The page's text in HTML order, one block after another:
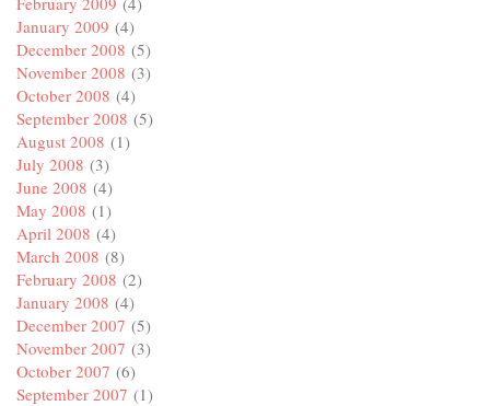
January 2009 (4)
December 2008 (5)
November 2008 (3)
October 2008 (4)
September 2008 (5)
August 2008 (1)
July 2008 (3)
June 2008 (4)
May 2008 (1)
April 2008 (4)
March 2008 (8)
February 2008 (2)
January 2008 (4)
December 2007 (5)
November 2007 (3)
October 2007 (6)
September 2007 (1)